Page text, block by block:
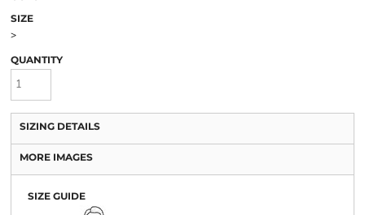
SIZE
>
QUANTITY
SIZING DETAILS
MORE IMAGES
SIZE GUIDE